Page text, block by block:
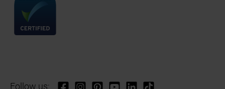
Follow us: